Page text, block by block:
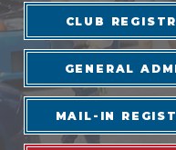
CLUB
GENERAL
MAIL-IN